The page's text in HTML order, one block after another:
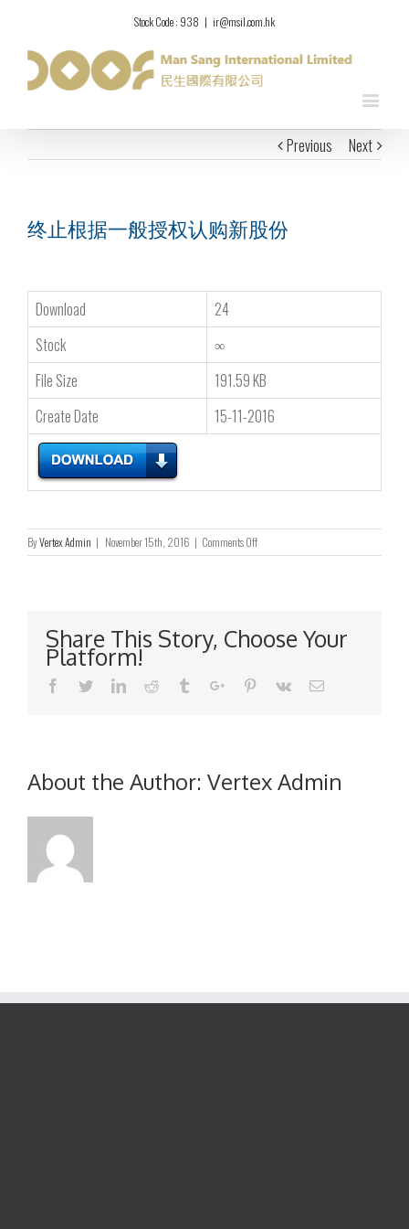
Stock Code : 938 | ir@msil.com.hk
Previous Next
终止根据一般授权认购新股份
Download
24
Stock
∞
File Size
191.59 KB
Create Date
15-11-2016
ByVertex Admin | November 15th, 2016 | Comments Offon
终
般
Share This Story, Choose Your
Platform!
Facebook
TwitterLinkedinReddit TumblrGoogle+Pinterest
Vk Email
About the Author: Vertex Admin